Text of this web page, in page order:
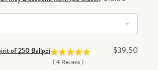
SPIRIT OF 250 BALLPOINT PEN
of 250 Ballpoint Pen
(4 Reviews)
Price
$39.50